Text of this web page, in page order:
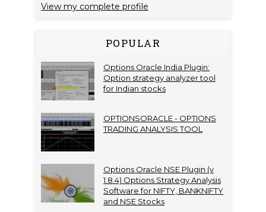
View my complete profile
POPULAR
Options Oracle India Plugin:
Option strategy analyzer tool
for Indian stocks
OPTIONSORACLE - OPTIONS
TRADING ANALYSIS TOOL
Options Oracle NSE Plugin (v
1.8.4) Options Strategy Analysis
Software for NIFTY, BANKNIFTY
and NSE Stocks